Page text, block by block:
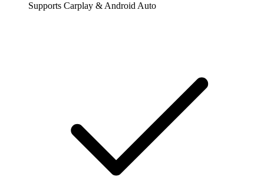
Supports Carplay & Android Auto